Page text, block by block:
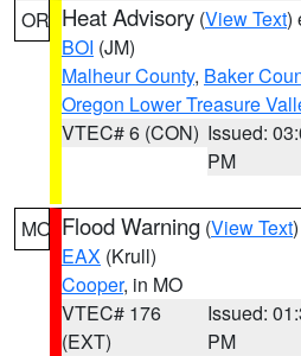
OR Heat Advisory (View Text)
BOI (JM)
Malheur County, Baker
Oregon Lower Treasure
VTEC# 6 (CON) Issued:
PM
MO Flood Warning (View Text
EAX (Krull)
Cooper, in MO
VTEC# 176
(EXT)
Issued:
PM